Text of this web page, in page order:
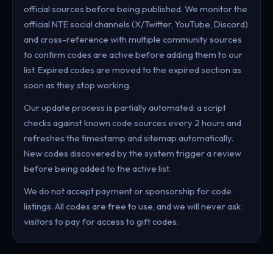
official sources before being published. We monitor the
official NTE social channels (X/Twitter, YouTube, Discord)
and cross-reference with multiple community sources
to confirm codes are active before adding them to our
list. Expired codes are moved to the expired section as
soon as they stop working.
Our update process is partially automated: a script
checks against known code sources every 2 hours and
refreshes the timestamp and sitemap automatically.
New codes discovered by the system trigger a review
before being added to the active list.
We do not accept payment or sponsorship for code
listings. All codes are free to use, and we will never ask
visitors to pay for access to gift codes.